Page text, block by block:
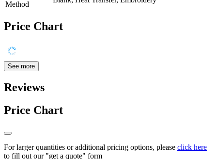
Method
Price Chart
See more
Reviews
Price Chart
For larger quantities or additional pricing options, please click here
to fill out our "get a quote" form